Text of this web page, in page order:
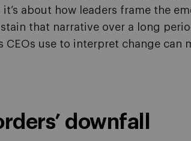
about how leaders frame the
that narrative over a long
CEOs use to interpret change can
downfall